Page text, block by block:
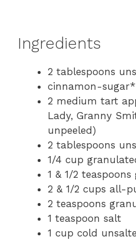
Ingredients
2 tablespoons
cinnamon-sugar*
2 medium tart
Lady, Granny
unpeeled)
2 tablespoons
1/4 cup
1 & 1/2
2 & 1/2 cups all-
2 teaspoons
1 teaspoon salt
1 cup cold